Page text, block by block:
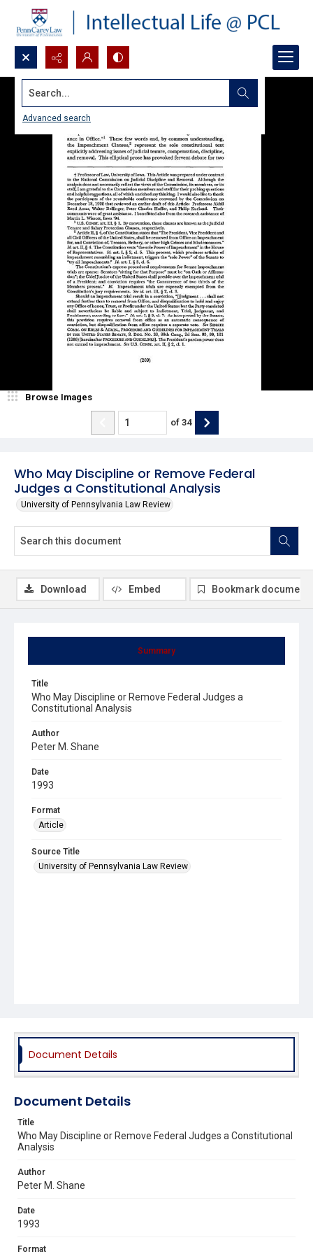
Search...
Advanced search
Who May Discipline or Remove Federal
Judges a Constitutional Analysis
University of Pennsylvania Law Review
Browse Images
of 34
Summary
Title
Who May Discipline or Remove Federal Judges a
Constitutional Analysis
Author
Peter M. Shane
Date
1993
Format
Article
Source Title
University of Pennsylvania Law Review
Download Embed Bookmark document
Document Details
Document Details
Title
Who May Discipline or Remove Federal Judges a Constitutional
Analysis
Author
Peter M. Shane
Date
1993
Format